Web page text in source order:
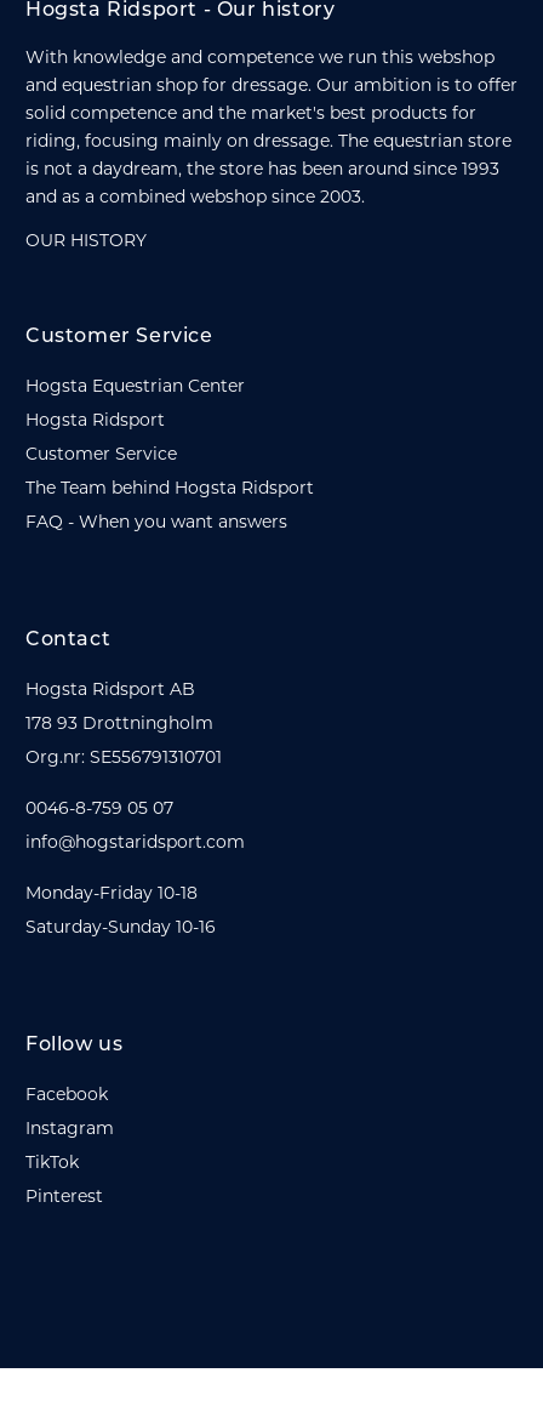
Hogsta Ridsport - Our history
With knowledge and competence we run this webshop
and equestrian shop for dressage. Our ambition is to offer
solid competence and the market's best products for
riding, focusing mainly on dressage. The equestrian store
is not a daydream, the store has been around since 1993
and as a combined webshop since 2003.
OUR HISTORY
Customer Service
Hogsta Equestrian Center
Hogsta Ridsport
Customer Service
The Team behind Hogsta Ridsport
FAQ - When you want answers
Contact
Hogsta Ridsport AB
178 93 Drottningholm
Org.nr: SE556791310701
0046-8-759 05 07
info@hogstaridsport.com
Monday-Friday 10-18
Saturday-Sunday 10-16
Follow us
Facebook
Instagram
TikTok
Pinterest